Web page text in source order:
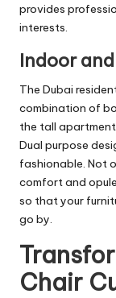
provides
interests.
Indoor
The Dubai
combination of
the tall
Dual purpose
fashionable. Not
comfort and
so that your
go by.
Chair